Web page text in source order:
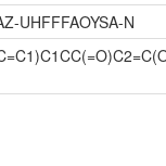
UHFFFAOYSA-N